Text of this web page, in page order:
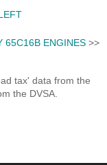
65C16B ENGINES>>
tax' data from the
the DVSA.